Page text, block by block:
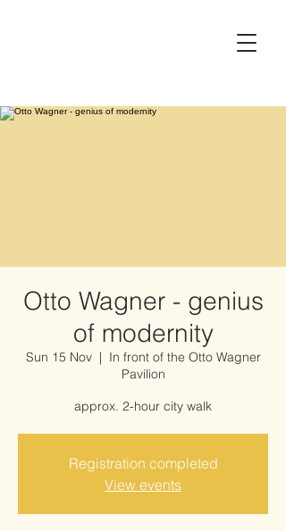
Otto Wagner - genius
of modernity
Sun 15 Nov
  |
In front of the Otto Wagner
Pavilion
approx. 2-hour city walk
Registration completed
View events